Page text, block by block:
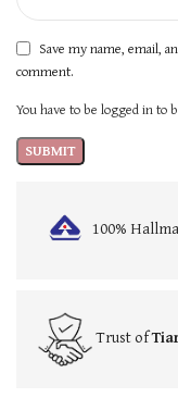
Save my name, email,
comment.
You have to be logged in to
100%
Trust of